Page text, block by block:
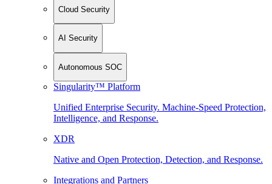
Cloud Security
AI Security
Autonomous SOC
Singularity™ Platform
Unified Enterprise Security. Machine-Speed Protection,
Intelligence, and Response.
XDR
Native and Open Protection, Detection, and Response.
Integrations and Partners